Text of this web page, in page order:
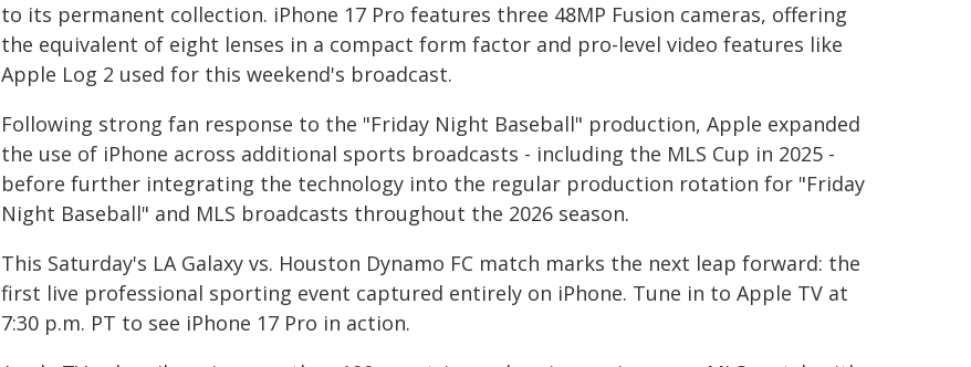
to its permanent collection. iPhone 17 Pro features three 48MP Fusion cameras, offering
the equivalent of eight lenses in a compact form factor and pro-level video features like
Apple Log 2 used for this weekend's broadcast.
Following strong fan response to the "Friday Night Baseball" production, Apple expanded
the use of iPhone across additional sports broadcasts - including the MLS Cup in 2025 -
before further integrating the technology into the regular production rotation for "Friday
Night Baseball" and MLS broadcasts throughout the 2026 season.
This Saturday's LA Galaxy vs. Houston Dynamo FC match marks the next leap forward: the
first live professional sporting event captured entirely on iPhone. Tune in to Apple TV at
7:30 p.m. PT to see iPhone 17 Pro in action.